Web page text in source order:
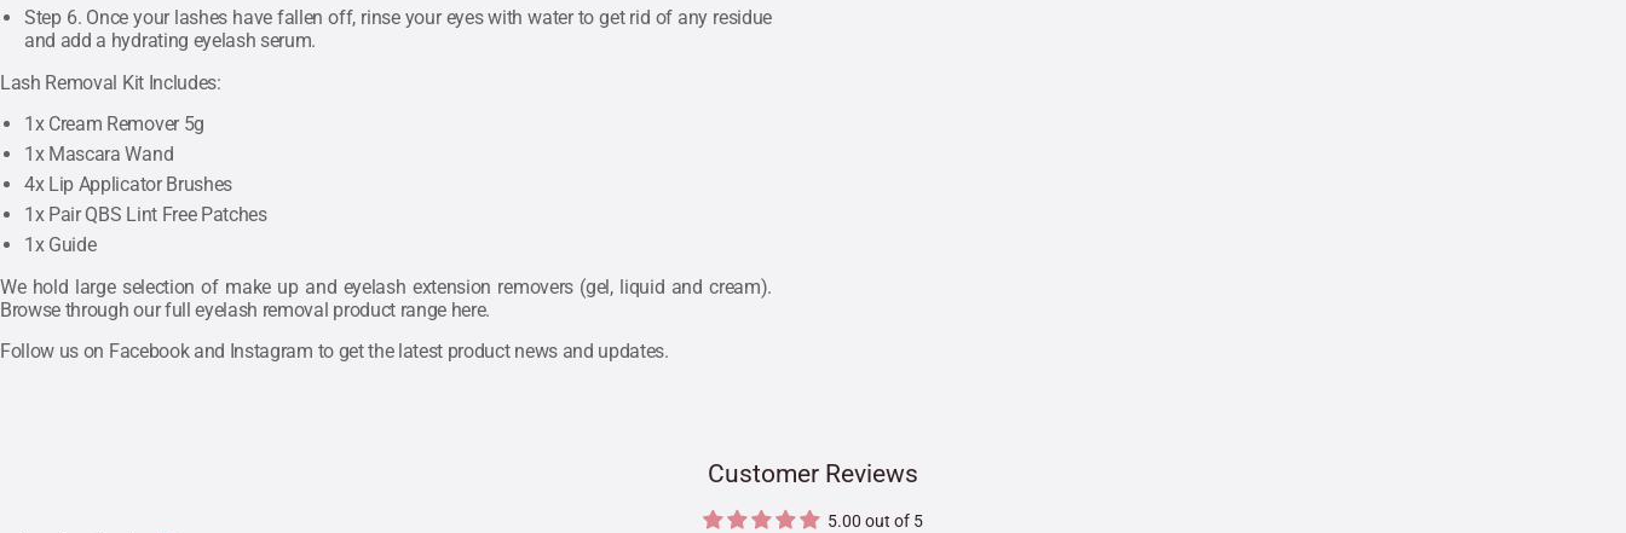
Step 6. Once your lashes have fallen off, rinse your eyes with water to get rid of any residue
and add a hydrating eyelash serum.
Lash Removal Kit Includes:
1x Cream Remover 5g
1x Mascara Wand
4x Lip Applicator Brushes
1x Pair QBS Lint Free Patches
1x Guide
We hold large selection of make up and eyelash extension removers (gel, liquid and cream).
Browse through our full eyelash removal product range here.
Follow us on Facebookand Instagram to get the latest product news and updates.
Customer Reviews
5.00 out of 5